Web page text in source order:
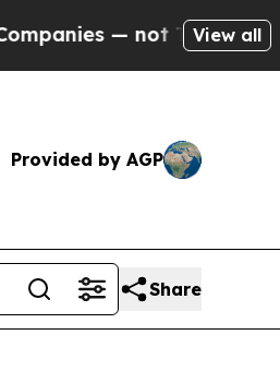
— not Taxpayers — the
View all
Provided by AGP
Share